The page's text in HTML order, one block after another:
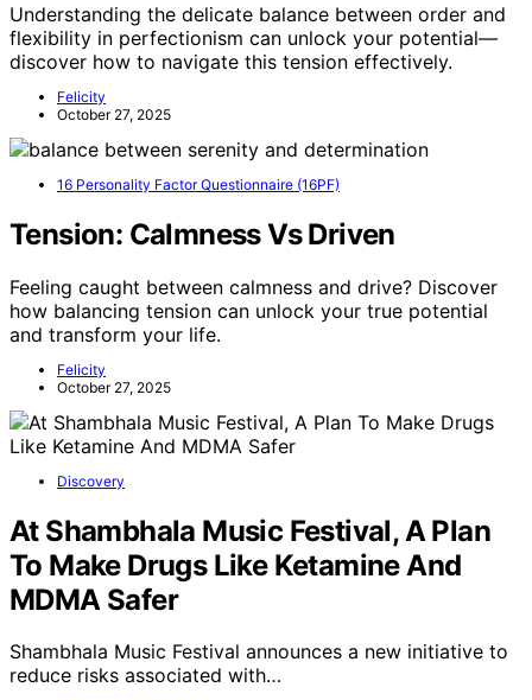
Understanding the delicate balance between order and
flexibility in perfectionism can unlock your potential—
discover how to navigate this tension effectively.
Felicity
October 27, 2025
16 Personality Factor Questionnaire (16PF)
Tension: Calmness Vs Driven
Feeling caught between calmness and drive? Discover
how balancing tension can unlock your true potential
and transform your life.
Felicity
October 27, 2025
Discovery
At Shambhala Music Festival, A Plan
To Make Drugs Like Ketamine And
MDMA Safer
Shambhala Music Festival announces a new initiative to
reduce risks associated with…